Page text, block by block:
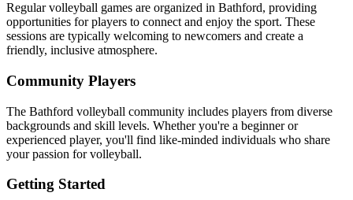
Regular volleyball games are organized in Bathford, providing
opportunities for players to connect and enjoy the sport. These
sessions are typically welcoming to newcomers and create a
friendly, inclusive atmosphere.
Community Players
The Bathford volleyball community includes players from diverse
backgrounds and skill levels. Whether you're a beginner or
experienced player, you'll find like-minded individuals who share
your passion for volleyball.
Getting Started